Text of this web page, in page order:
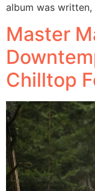
album was
Master
Chilltop